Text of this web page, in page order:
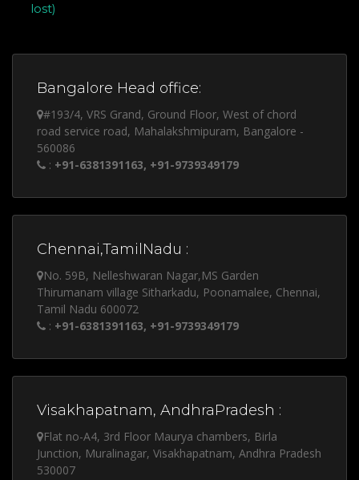
lost)
Bangalore Head office:
#193/4, VRS Grand, Ground Floor, West of chord
road service road, Mahalakshmipuram, Bangalore -
560086
: +91-6381391163, +91-9739349179
Chennai,TamilNadu :
No. 59B, Nelleshwaran Nagar,MS Garden
Thirumanam village Sitharkadu, Poonamalee, Chennai,
Tamil Nadu 600072
: +91-6381391163, +91-9739349179
Visakhapatnam, AndhraPradesh :
Flat no-A4, 3rd Floor Maurya chambers, Birla
Junction, Muralinagar, Visakhapatnam, Andhra Pradesh
530007